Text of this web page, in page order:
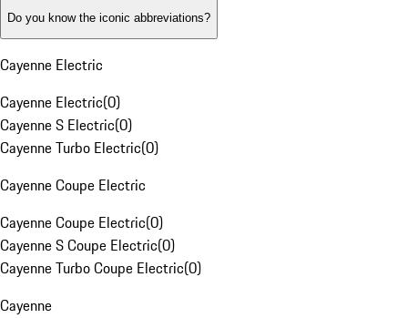
Do you know the iconic abbreviations?
Cayenne Electric
Cayenne Electric(0)
Cayenne S Electric(0)
Cayenne Turbo Electric(0)
Cayenne Coupe Electric
Cayenne Coupe Electric(0)
Cayenne S Coupe Electric(0)
Cayenne Turbo Coupe Electric(0)
Cayenne